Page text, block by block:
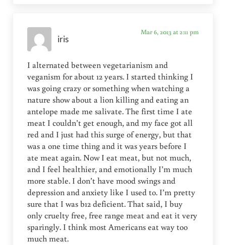
iris
Mar 6, 2013 at 2:11 pm
I alternated between vegetarianism and
veganism for about 12 years. I started thinking I
was going crazy or something when watching a
nature show about a lion killing and eating an
antelope made me salivate. The first time I ate
meat I couldn’t get enough, and my face got all
red and I just had this surge of energy, but that
was a one time thing and it was years before I
ate meat again. Now I eat meat, but not much,
and I feel healthier, and emotionally I’m much
more stable. I don’t have mood swings and
depression and anxiety like I used to. I’m pretty
sure that I was b12 deficient. That said, I buy
only cruelty free, free range meat and eat it very
sparingly. I think most Americans eat way too
much meat.